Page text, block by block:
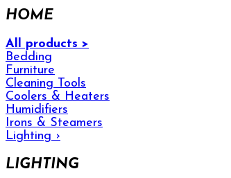
HOME
All products >
Bedding
Furniture
Cleaning Tools
Coolers & Heaters
Humidifiers
Irons & Steamers
Lighting ›
LIGHTING